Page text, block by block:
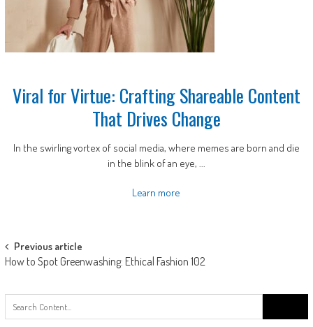
Viral for Virtue: Crafting Shareable Content
That Drives Change
In the swirling vortex of social media, where memes are born and die
in the blink of an eye, ...
Learn more
Post
navigation
Previous article
How to Spot Greenwashing: Ethical Fashion 102
for: